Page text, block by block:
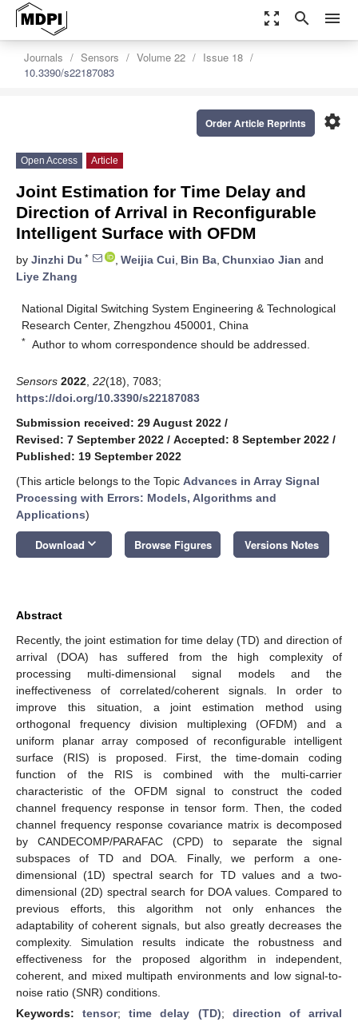
zoom_out_map search menu
Journals Sensors Volume 22
Issue 18
10.3390/s22187083
settings
Order Article Reprints
Open Access Article
Joint Estimation for Time Delay and
Direction of Arrival in Reconfigurable
Intelligent Surface with OFDM
by Jinzhi Du * , Weijia Cui, Bin Ba, Chunxiao Jian and
Liye Zhang
National Digital Switching System Engineering & Technological
Research Center, Zhengzhou 450001, China
* Author to whom correspondence should be addressed.
Sensors 2022 22(18), 7083;
https://doi.org/10.3390/s22187083
Submission received: 29 August 2022 /
Revised: 7 September 2022 / Accepted: 8 September 2022 /
Published: 19 September 2022
(This article belongs to the Topic Advances in Array Signal
Processing with Errors: Models, Algorithms and
Applications)
Download keyboard_arrow_down Browse Figures Versions Notes
Abstract
Recently, the joint estimation for time delay (TD) and direction of
arrival (DOA) has suffered from the high complexity of
processing multi-dimensional signal models and the
ineffectiveness of correlated/coherent signals. In order to
improve this situation, a joint estimation method using
orthogonal frequency division multiplexing (OFDM) and a
uniform planar array composed of reconfigurable intelligent
surface (RIS) is proposed. First, the time-domain coding
function of the RIS is combined with the multi-carrier
characteristic of the OFDM signal to construct the coded
channel frequency response in tensor form. Then, the coded
channel frequency response covariance matrix is decomposed
by CANDECOMP/PARAFAC (CPD) to separate the signal
subspaces of TD and DOA. Finally, we perform a one-
dimensional (1D) spectral search for TD values and a two-
dimensional (2D) spectral search for DOA values. Compared to
previous efforts, this algorithm not only enhances the
adaptability of coherent signals, but also greatly decreases the
complexity. Simulation results indicate the robustness and
effectiveness for the proposed algorithm in independent,
coherent, and mixed multipath environments and low signal-to-
noise ratio (SNR) conditions.
Keywords:tensor;time delay (TD); direction of arrival